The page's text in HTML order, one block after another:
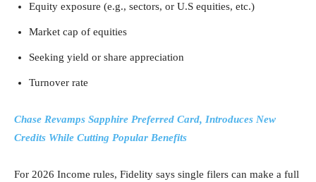
Equity exposure (e.g., sectors, or U.S equities, etc.)
Market cap of equities
Seeking yield or share appreciation
Turnover rate
Chase Revamps Sapphire Preferred Card, Introduces New
Credits While Cutting Popular Benefits
For 2026 Income rules, Fidelity says single filers can make a full